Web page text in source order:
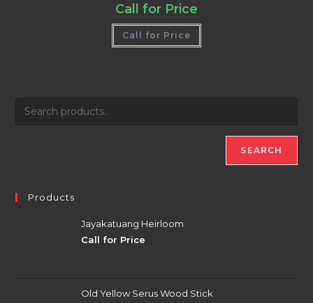
Call for Price
Call for Price
SEARCH
Products
Jayakatuang Heirloom
Call for Price
Old Yellow Serus Wood Stick